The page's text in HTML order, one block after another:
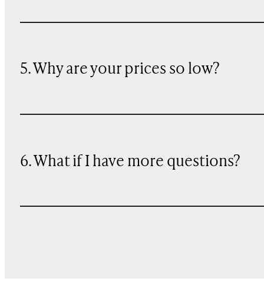
5. Why are your prices so low?
6. What if I have more questions?